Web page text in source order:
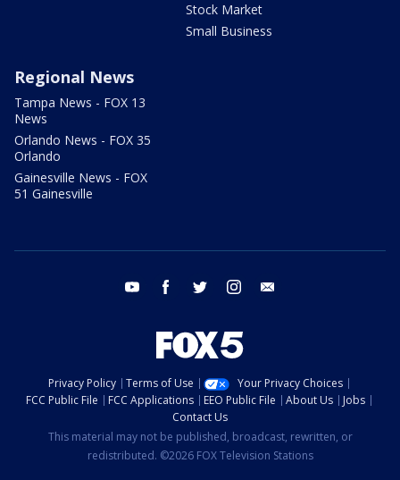
Stock Market
Small Business
Regional News
Tampa News - FOX 13
News
Orlando News - FOX 35
Orlando
Gainesville News - FOX
51 Gainesville
youtube facebook twitter instagram
Privacy Policy Terms of Use
Your Privacy Choices
FCC Public File
FCC Applications EEO Public File About Us
Jobs
Contact Us
This material may not be published, broadcast, rewritten, or
redistributed. ©2026 FOX Television Stations